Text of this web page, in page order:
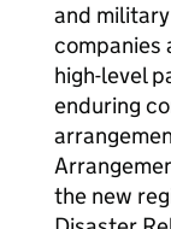
and
companies
high-level
enduring
the new